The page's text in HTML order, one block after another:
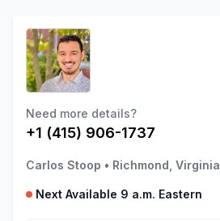
Need more details?
+1 (415) 906-1737
Carlos Stoop • Richmond, Virginia
Next Available 9 a.m. Eastern